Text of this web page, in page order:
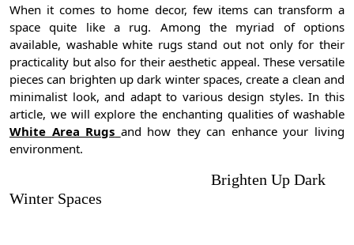
When it comes to home decor, few items can transform a
space quite like a rug. Among the myriad of options
available, washable white rugs stand out not only for their
practicality but also for their aesthetic appeal. These versatile
pieces can brighten up dark winter spaces, create a clean and
minimalist look, and adapt to various design styles. In this
article, we will explore the enchanting qualities of washable
White Area Rugs and how they can enhance your living
environment.
Brighten Up Dark
Winter Spaces